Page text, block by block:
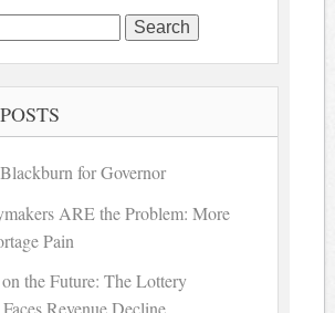
for Governor
ARE the Problem: More
Pain
the Future: The Lottery
Revenue Decline